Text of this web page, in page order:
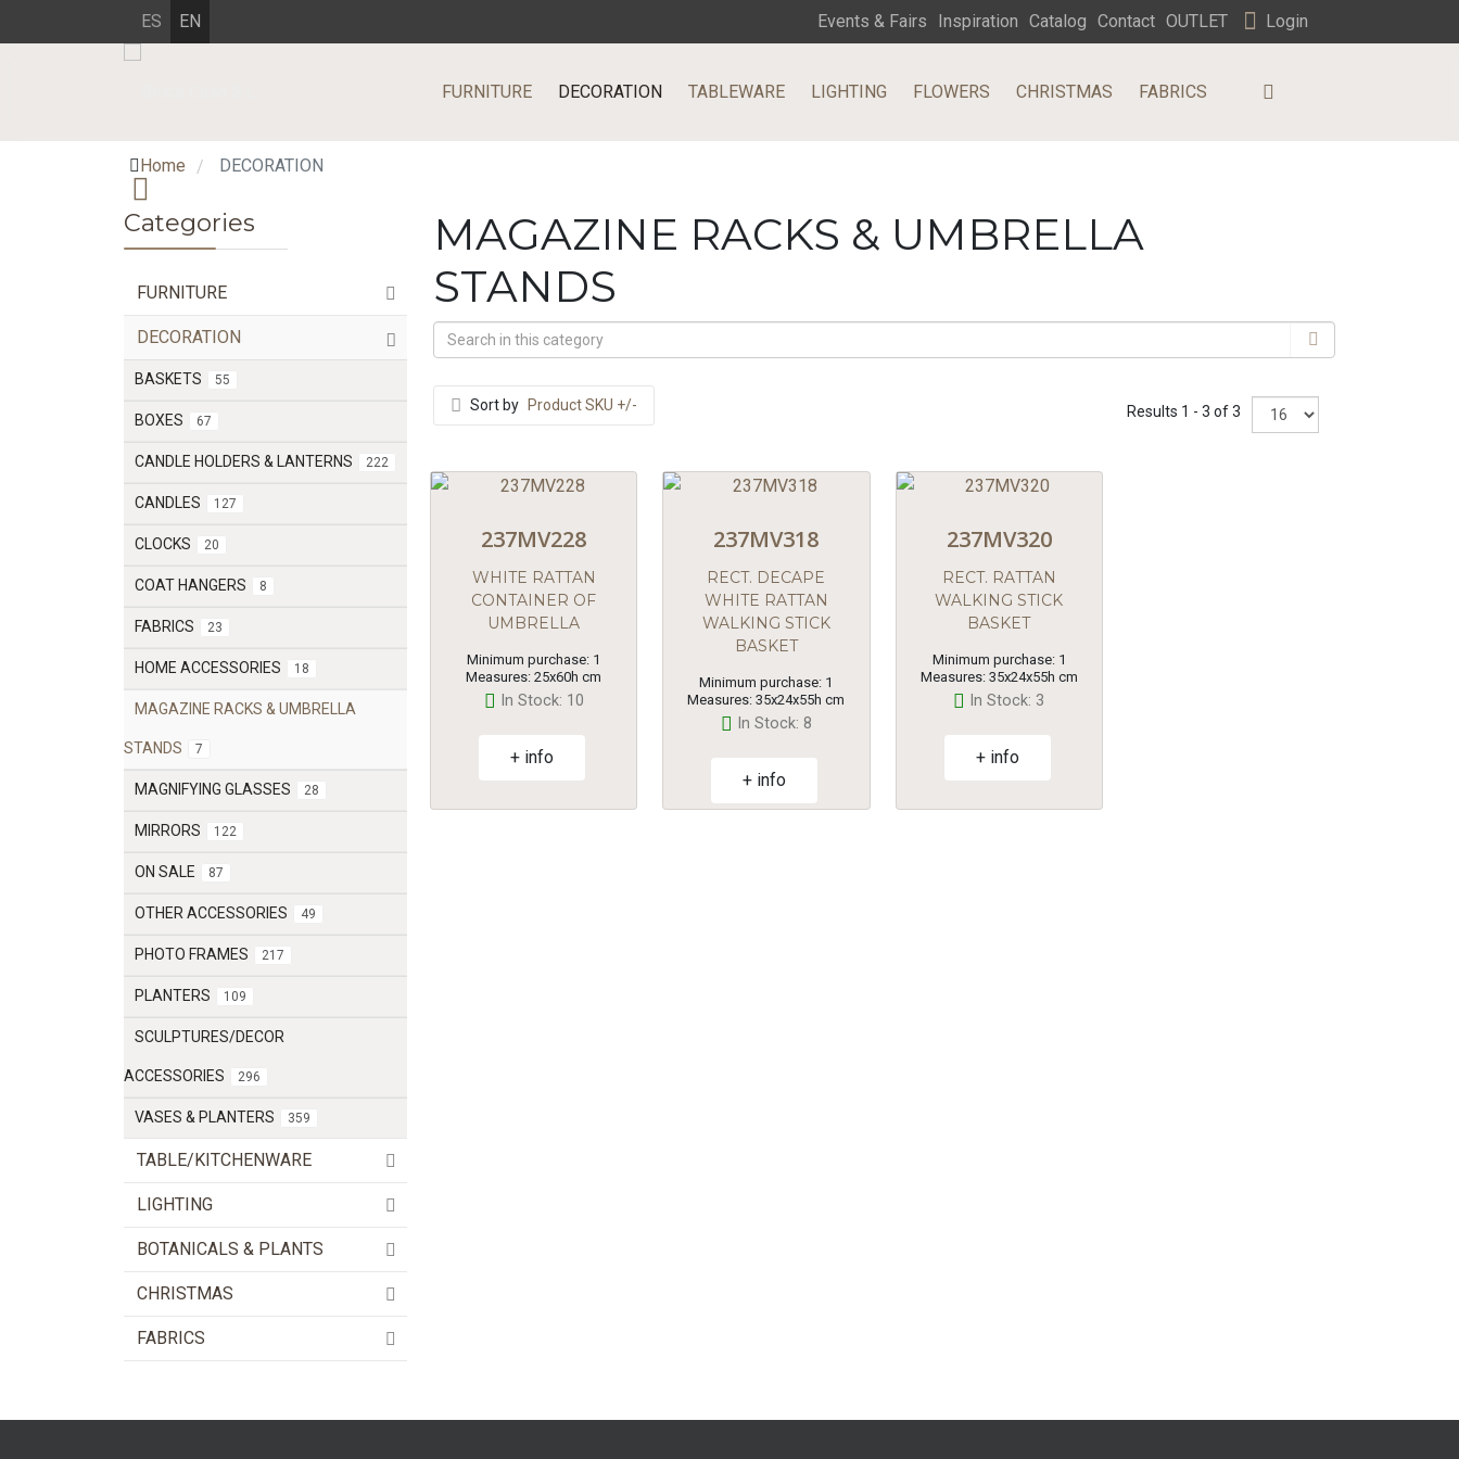
ES EN Events & Fairs Inspiration Catalog Contact OUTLET Login
FURNITURE DECORATION TABLEWARE LIGHTING FLOWERS CHRISTMAS FABRICS
Home / DECORATION
Categories
FURNITURE
DECORATION
BASKETS 55
BOXES 67
CANDLE HOLDERS & LANTERNS 222
CANDLES 127
CLOCKS 20
COAT HANGERS 8
FABRICS 23
HOME ACCESSORIES 18
MAGAZINE RACKS & UMBRELLA
STANDS 7
MAGNIFYING GLASSES 28
MIRRORS 122
ON SALE 87
OTHER ACCESSORIES 49
PHOTO FRAMES 217
PLANTERS 109
SCULPTURES/DECOR
ACCESSORIES 296
VASES & PLANTERS 359
TABLE/KITCHENWARE
LIGHTING
BOTANICALS & PLANTS
CHRISTMAS
FABRICS
MAGAZINE RACKS & UMBRELLA
STANDS
Sort by Product SKU +/- Results 1 - 3 of 3
237MV228
WHITE RATTAN
CONTAINER OF
UMBRELLA
Minimum purchase: 1
Measures: 25x60h cm
In Stock: 10
+ info
237MV318
RECT. DECAPE
WHITE RATTAN
WALKING STICK
BASKET
Minimum purchase: 1
Measures: 35x24x55h cm
In Stock: 8
+ info
237MV320
RECT. RATTAN
WALKING STICK
BASKET
Minimum purchase: 1
Measures: 35x24x55h cm
In Stock: 3
+ info